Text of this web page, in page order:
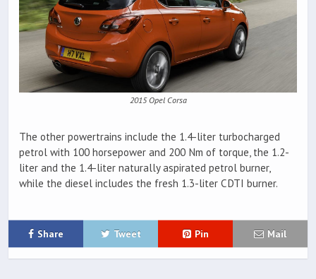
2015 Opel Corsa
The other powertrains include the 1.4-liter turbocharged
petrol with 100 horsepower and 200 Nm of torque, the 1.2-
liter and the 1.4-liter naturally aspirated petrol burner,
while the diesel includes the fresh 1.3-liter CDTI burner.
Share Tweet Pin Mail